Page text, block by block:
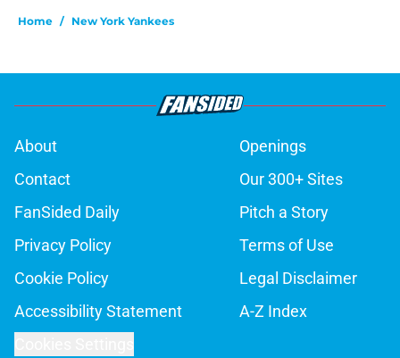
Home / New York Yankees
About
Openings
Contact
Our 300+ Sites
FanSided Daily
Pitch a Story
Privacy Policy
Terms of Use
Cookie Policy
Legal Disclaimer
Accessibility Statement
A-Z Index